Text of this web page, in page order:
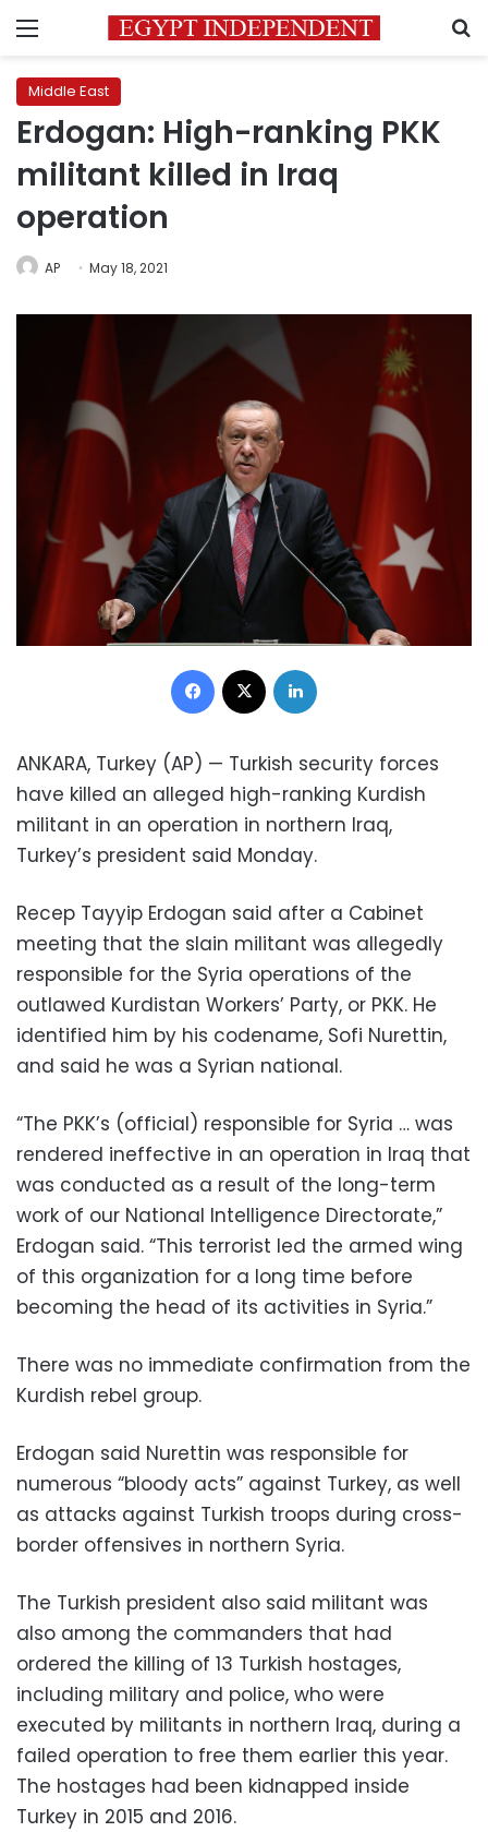
Menu
Middle East
Erdogan: High-ranking PKK
militant killed in Iraq
operation
AP May 18, 2021
Facebook
ANKARA, Turkey (AP) — Turkish security forces
have killed an alleged high-ranking Kurdish
militant in an operation in northern Iraq,
Turkey’s president said Monday.
Recep Tayyip Erdogan said after a Cabinet
meeting that the slain militant was allegedly
responsible for the Syria operations of the
outlawed Kurdistan Workers’ Party, or PKK. He
identified him by his codename, Sofi Nurettin,
and said he was a Syrian national.
“The PKK’s (official) responsible for Syria … was
rendered ineffective in an operation in Iraq that
was conducted as a result of the long-term
work of our National Intelligence Directorate,”
Erdogan said. “This terrorist led the armed wing
of this organization for a long time before
becoming the head of its activities in Syria.”
There was no immediate confirmation from the
Kurdish rebel group.
Erdogan said Nurettin was responsible for
numerous “bloody acts” against Turkey, as well
as attacks against Turkish troops during cross-
border offensives in northern Syria.
The Turkish president also said militant was
also among the commanders that had
ordered the killing of 13 Turkish hostages,
including military and police, who were
executed by militants in northern Iraq, during a
failed operation to free them earlier this year.
The hostages had been kidnapped inside
Turkey in 2015 and 2016.